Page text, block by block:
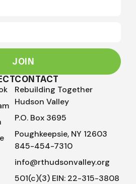
JOIN
CONTACT
Rebuilding Together
Hudson Valley
P.O. Box 3695
Poughkeepsie, NY 12603
845-454-7310
info@rthudsonvalley.org
501(c)(3) EIN: 22-315-3808